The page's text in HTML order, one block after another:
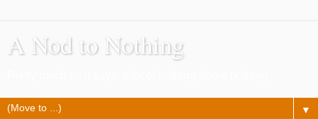
A Nod to Nothing
▼